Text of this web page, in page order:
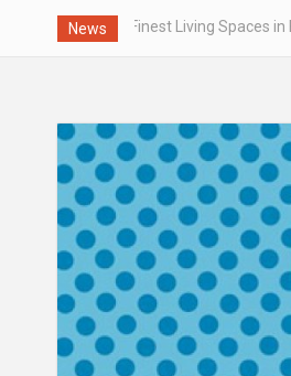
News
Finest Living Spaces in Krakow